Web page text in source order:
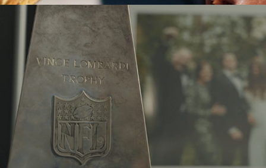
Trent Dilfer Promo